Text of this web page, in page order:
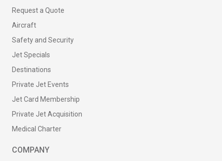
Request a Quote
Aircraft
Safety and Security
Jet Specials
Destinations
Private Jet Events
Jet Card Membership
Private Jet Acquisition
Medical Charter
COMPANY